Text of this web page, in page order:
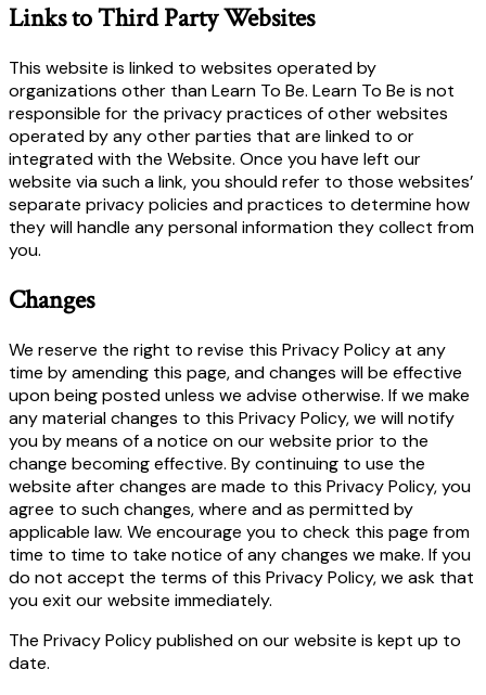
Links to Third Party Websites
This website is linked to websites operated by
organizations other than Learn To Be. Learn To Be is not
responsible for the privacy practices of other websites
operated by any other parties that are linked to or
integrated with the Website. Once you have left our
website via such a link, you should refer to those websites’
separate privacy policies and practices to determine how
they will handle any personal information they collect from
you.
Changes
We reserve the right to revise this Privacy Policy at any
time by amending this page, and changes will be effective
upon being posted unless we advise otherwise. If we make
any material changes to this Privacy Policy, we will notify
you by means of a notice on our website prior to the
change becoming effective. By continuing to use the
website after changes are made to this Privacy Policy, you
agree to such changes, where and as permitted by
applicable law. We encourage you to check this page from
time to time to take notice of any changes we make. If you
do not accept the terms of this Privacy Policy, we ask that
you exit our website immediately.
The Privacy Policy published on our website is kept up to
date.